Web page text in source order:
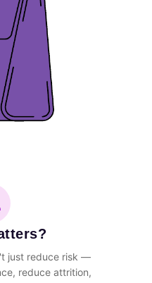
just reduce risk —
reduce attrition,